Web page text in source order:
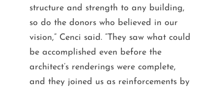
structure and strength to any building,
so do the donors who believed in our
vision,” Cenci said. “They saw what could
be accomplished even before the
architect’s renderings were complete,
and they joined us as reinforcements by